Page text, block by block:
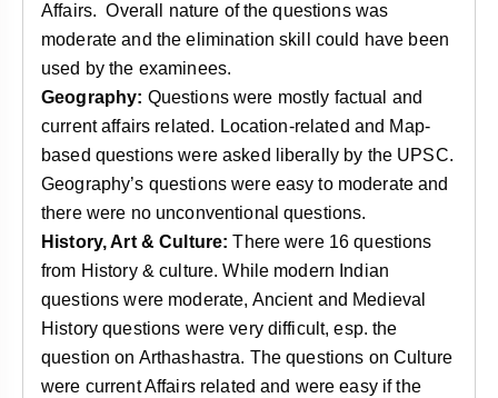
Affairs. Overall nature of the questions was
moderate and the elimination skill could have been
used by the examinees.
Geography: Questions were mostly factual and
current affairs related. Location-related and Map-
based questions were asked liberally by the UPSC.
Geography’s questions were easy to moderate and
there were no unconventional questions.
History, Art & Culture:There were 16 questions
from History & culture. While modern Indian
questions were moderate, Ancient and Medieval
History questions were very difficult, esp. the
question on Arthashastra. The questions on Culture
were current Affairs related and were easy if the